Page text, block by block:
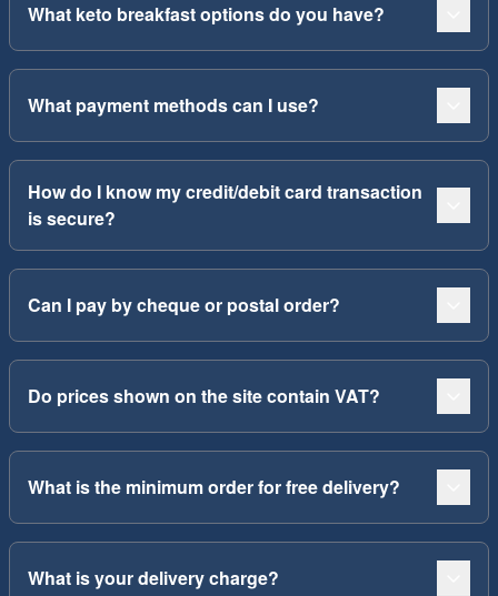
What keto breakfast options do you have?
What payment methods can I use?
How do I know my credit/debit card transaction
is secure?
Can I pay by cheque or postal order?
Do prices shown on the site contain VAT?
What is the minimum order for free delivery?
What is your delivery charge?